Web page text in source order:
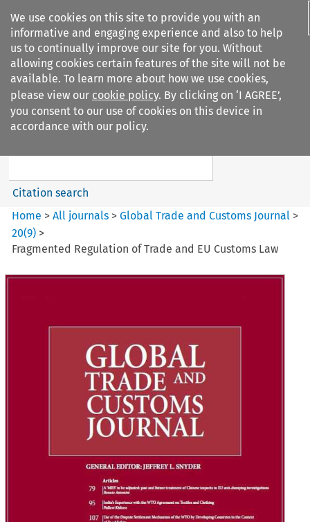
We use cookies on this site to provide you with an
informative and engaging experience and also to help
us to continually improve our site for you. Without
allowing cookies certain features of the site will not be
available. To learn more about how we use cookies,
please view our cookie policy. By clicking on ‘I AGREE’,
you consent to our use of cookies on this device in
accordance with our policy.
Search filters
Global Trade and Customs
Citation search
Home >All journals >Global Trade and Customs Journal >
20(9) >
Fragmented Regulation of Trade and EU Customs Law